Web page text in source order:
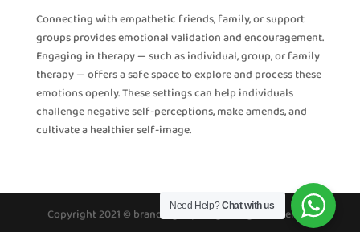
Connecting with empathetic friends, family, or support
groups provides emotional validation and encouragement.
Engaging in therapy — such as individual, group, or family
therapy — offers a safe space to explore and process these
emotions openly. These settings can help individuals
challenge negative self-perceptions, make amends, and
cultivate a healthier self-image.
Copyright 2021 © brandinghope.org All rights reserved
Need Help?Chat with us